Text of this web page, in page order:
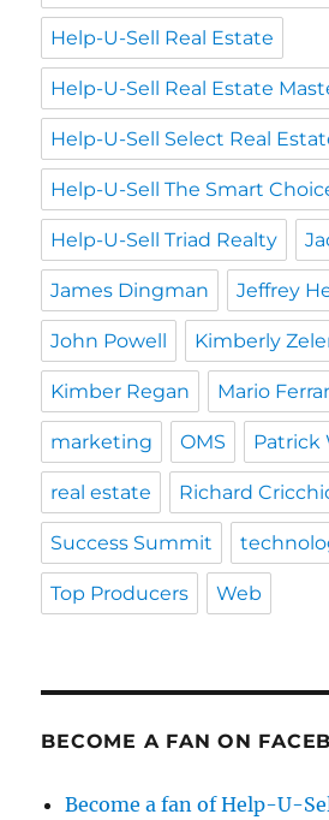
Help-U-Sell Real Estate
Help-U-Sell Real Estate
Help-U-Sell Select Real
Help-U-Sell The Smart
Help-U-Sell Triad Realty
James Dingman Jeffrey
John Powell Kimberly
Kimber Regan Mario
marketing OMS Patrick
real estate Richard
Success Summit
Top Producers Web
BECOME A FAN ON
Become a fan of Help-U-